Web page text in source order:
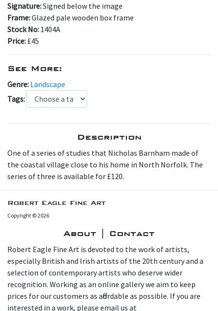
Signature:Signed below the image
Frame:Glazed pale wooden box frame
Stock No: 1404A
Price: £45
See More:
Genre: Landscape
Tags:
Description
O ne of a series of studies that Nicholas Barnham made of
the coastal village close to his home in North Norfolk. The
series of three is available for £120.
Robert Eagle Fine Art
Copyright © 2026
About | Contact
Robert Eagle Fine Art is devoted to the work of artists,
especially British and Irish artists of the 20th century and a
selection of contemporary artists who deserve wider
recognition. Working as an online gallery we aim to keep
prices for our customers as affordable as possible. If you are
interested in a work, please email us at